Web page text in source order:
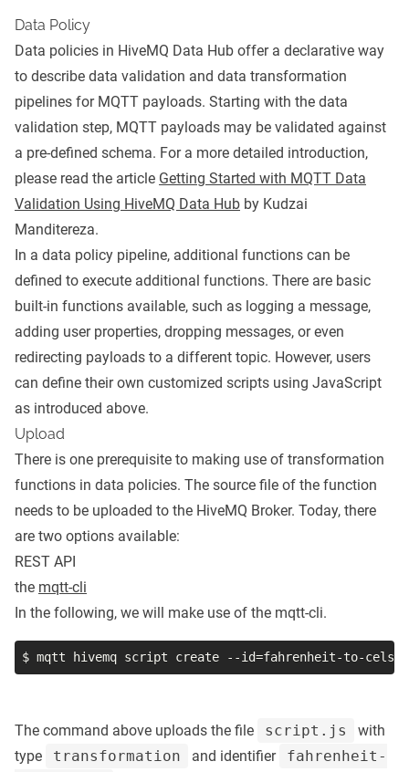
Data Policy
Data policies in HiveMQ Data Hub offer a declarative way
to describe data validation and data transformation
pipelines for MQTT payloads. Starting with the data
validation step, MQTT payloads may be validated against
a pre-defined schema. For a more detailed introduction,
please read the article Getting Started with MQTT Data
Validation Using HiveMQ Data Hub by Kudzai
Manditereza.
In a data policy pipeline, additional functions can be
defined to execute additional functions. There are basic
built-in functions available, such as logging a message,
adding user properties, dropping messages, or even
redirecting payloads to a different topic. However, users
can define their own customized scripts using JavaScript
as introduced above.
Upload
There is one prerequisite to making use of transformation
functions in data policies. The source file of the function
needs to be uploaded to the HiveMQ Broker. Today, there
are two options available:
REST API
the mqtt-cli
In the following, we will make use of the mqtt-cli.
$ mqtt hivemq script create --id=fahrenheit-to-
The command above uploads the file script.js
with
type
transformation and identifier
fahrenheit-